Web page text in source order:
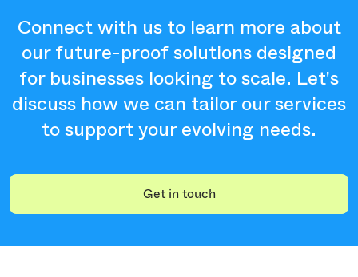
Connect with us to learn more about
our future-proof solutions designed
for businesses looking to scale. Let's
discuss how we can tailor our services
to support your evolving needs.
Get in touch